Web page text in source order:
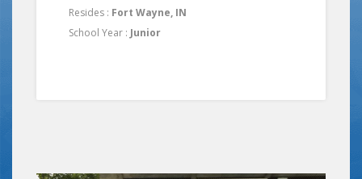
Resides : Fort Wayne, IN
School Year : Junior